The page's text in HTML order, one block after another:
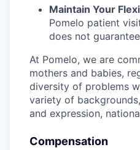
Maintain Your
Pomelo patient
does not
At Pomelo, we are
mothers and babies,
diversity of problems
variety of
and expression,
Compensation